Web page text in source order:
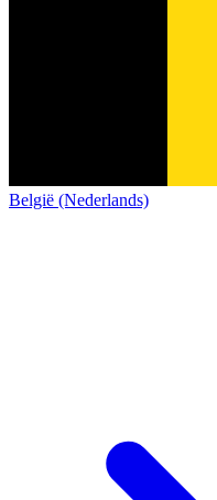
België (Nederlands)